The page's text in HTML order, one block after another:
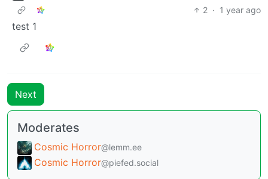
2 · 1 year ago
test 1
Next
Moderates
Cosmic Horror@lemm.ee
Cosmic Horror@piefed.social